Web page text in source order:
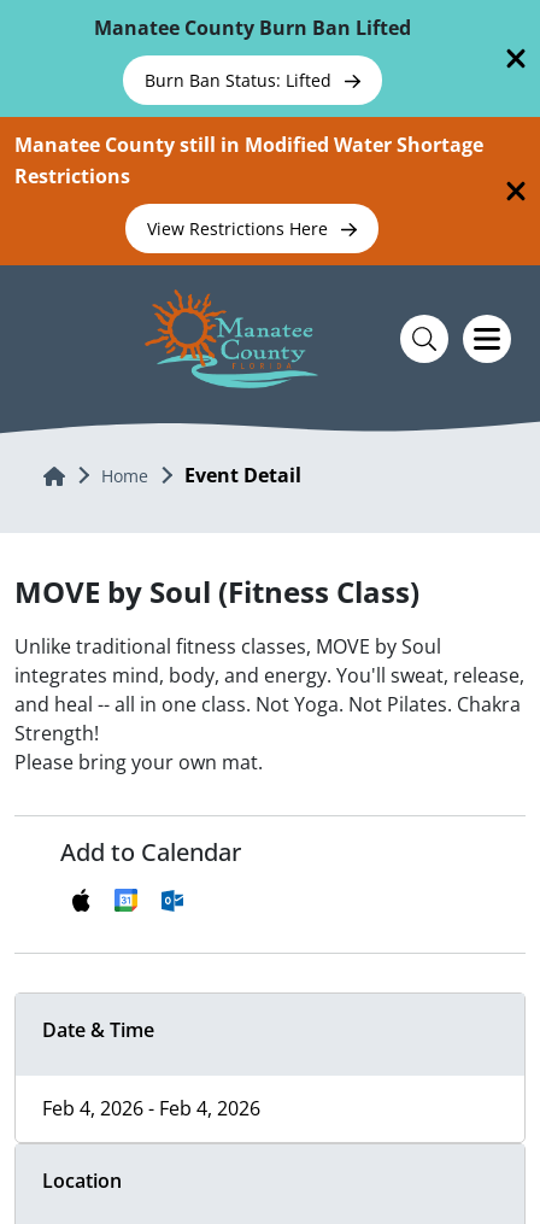
Manatee County Burn Ban Lifted
Burn Ban Status: Lifted
Manatee County still in Modified Water Shortage
Restrictions
View Restrictions Here
Home Home Event Detail
MOVE by Soul (Fitness Class)
Unlike traditional fitness classes, MOVE by Soul
integrates mind, body, and energy. You'll sweat, release,
and heal -- all in one class. Not Yoga. Not Pilates. Chakra
Strength!
Please bring your own mat.
Add to Calendar
Date & Time
Feb 4, 2026 - Feb 4, 2026
Location